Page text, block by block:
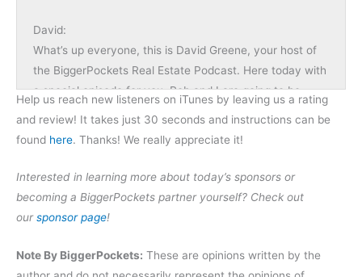
David:
What’s up everyone, this is David Greene, your host of
the BiggerPockets Real Estate Podcast. Here today with
a special episode for you. Rob and I are going to be
most successful people in the world, gleans what they
are doing well, and then shares it with his audience. And
we have him on today to share a lot of the lessons that
become great as well as himself, and how that would
apply to our real estate journey, as well as some of the
Help us reach new listeners on iTunes by leaving us a rating
and review! It takes just 30 seconds and instructions can be
found here. Thanks! We really appreciate it!
Interested in learning more about today’s sponsors or
becoming a BiggerPockets partner yourself? Check out
oursponsor page!
Note By BiggerPockets: These are opinions written by the